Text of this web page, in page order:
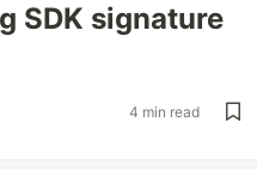
SDK signature
4 min read